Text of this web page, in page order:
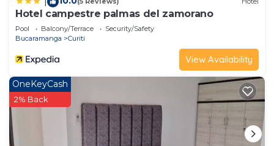
Hotel campestre palmas del zamorano
Pool Balcony/Terrace
Security/Safety
Bucaramanga
Curiti
View Availability
OneKeyCash
2% Back